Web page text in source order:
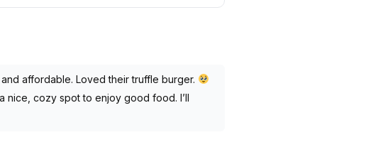
affordable. Loved their truffle burger.
nice, cozy spot to enjoy good food. I’ll